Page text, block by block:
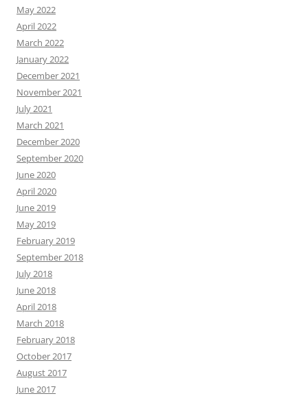
May 2022
April 2022
March 2022
January 2022
December 2021
November 2021
July 2021
March 2021
December 2020
September 2020
June 2020
April 2020
June 2019
May 2019
February 2019
September 2018
July 2018
June 2018
April 2018
March 2018
February 2018
October 2017
August 2017
June 2017